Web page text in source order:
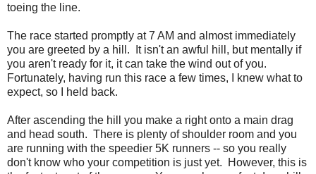
toeing the line.
The race started promptly at 7 AM and almost immediately
you are greeted by a hill. It isn't an awful hill, but mentally if
you aren't ready for it, it can take the wind out of you.
Fortunately, having run this race a few times, I knew what to
expect, so I held back.
After ascending the hill you make a right onto a main drag
and head south. There is plenty of shoulder room and you
are running with the speedier 5K runners -- so you really
don't know who your competition is just yet. However, this is